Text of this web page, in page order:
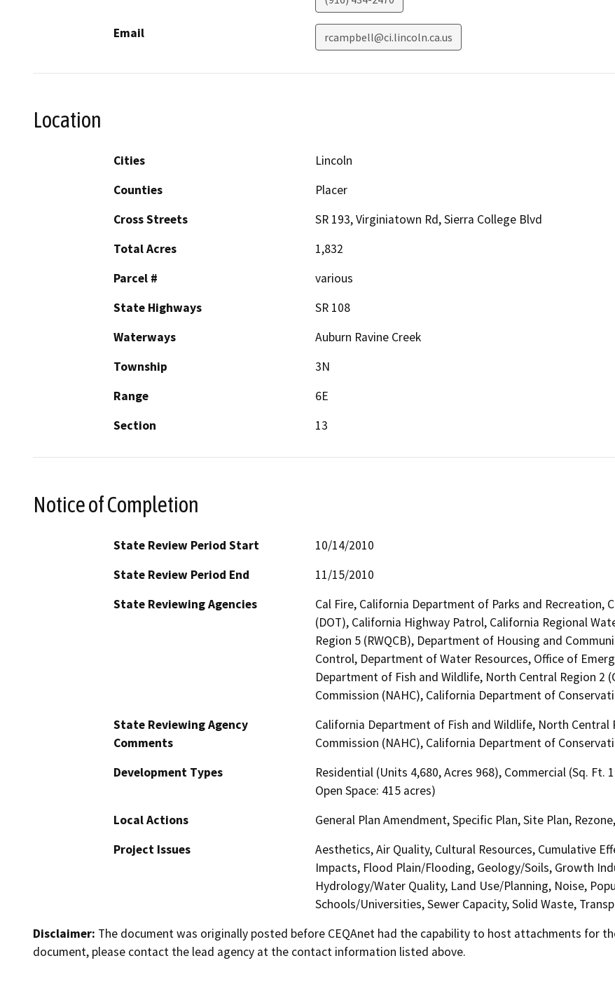
Email rcampbell@ci.lincoln.ca.us
Location
Cities
Lincoln
Counties
Placer
Cross Streets
SR 193, Virginiatown Rd, Sierra College Blvd
Total Acres
1,832
Parcel #
various
State Highways
SR 108
Waterways
Auburn Ravine Creek
Township
3N
Range
6E
Section
13
Notice of Completion
State Review Period Start
10/14/2010
State Review Period End
11/15/2010
State Reviewing Agencies
Cal Fire, California Department of Parks and
(DOT), California Highway Patrol, California Regional
Region 5 (RWQCB), Department of Housing and
Control, Department of Water Resources, Office of
Department of Fish and Wildlife, North Central Region 2
Commission (NAHC), California Department of
State Reviewing Agency
Comments
California Department of Fish and Wildlife, North Central
Commission (NAHC), California Department of
Development Types
Residential (Units 4,680, Acres 968), Commercial (Sq. Ft.
Open Space: 415 acres)
Local Actions
General Plan Amendment, Specific Plan, Site Plan,
Project Issues
Aesthetics, Air Quality, Cultural Resources, Cumulative
Impacts, Flood Plain/Flooding, Geology/Soils, Growth
Hydrology/Water Quality, Land Use/Planning, Noise,
Schools/Universities, Sewer Capacity, Solid Waste,
Disclaimer: The document was originally posted before CEQAnet had the capability to host attachments for
document, please contact the lead agency at the contact information listed above.